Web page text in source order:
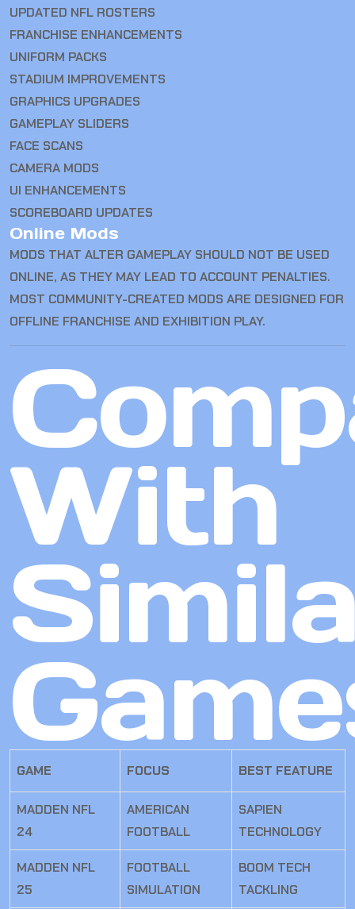
UPDATED NFL ROSTERS
FRANCHISE ENHANCEMENTS
UNIFORM PACKS
STADIUM IMPROVEMENTS
GRAPHICS UPGRADES
GAMEPLAY SLIDERS
FACE SCANS
CAMERA MODS
UI ENHANCEMENTS
SCOREBOARD UPDATES
Online Mods
MODS THAT ALTER GAMEPLAY SHOULD NOT BE USED
ONLINE, AS THEY MAY LEAD TO ACCOUNT PENALTIES.
MOST COMMUNITY-CREATED MODS ARE DESIGNED FOR
OFFLINE FRANCHISE AND EXHIBITION PLAY.
With
GAME FOCUS BEST FEATURE
MADDEN NFL
24
AMERICAN
FOOTBALL
SAPIEN
TECHNOLOGY
MADDEN NFL
25
FOOTBALL
SIMULATION
BOOM TECH
TACKLING